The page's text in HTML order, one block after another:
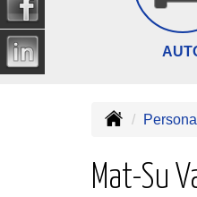
Personal
Mat-Su